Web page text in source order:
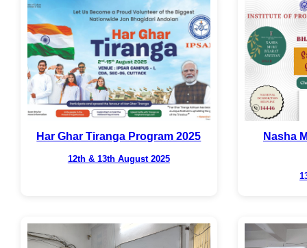
Har Ghar Tiranga Program 2025
12th & 13th August 2025
Nasha